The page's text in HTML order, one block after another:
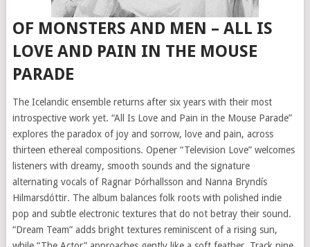
OF MONSTERS AND MEN – ALL IS
LOVE AND PAIN IN THE MOUSE
PARADE
The Icelandic ensemble returns after six years with their most
introspective work yet. “All Is Love and Pain in the Mouse Parade”
explores the paradox of joy and sorrow, love and pain, across
thirteen ethereal compositions. Opener “Television Love” welcomes
listeners with dreamy, smooth sounds and the signature
alternating vocals of Ragnar Þórhallsson and Nanna Bryndís
Hilmarsdóttir. The album balances folk roots with polished indie
pop and subtle electronic textures that do not betray their sound.
“Dream Team” adds bright textures reminiscent of a rising sun,